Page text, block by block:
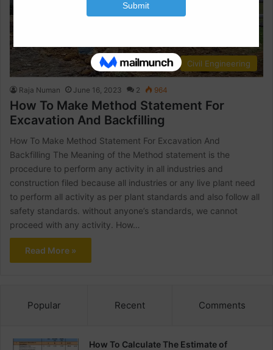
Civil Engineering
Raja Numan June 16, 2023 2 964
How To Make Method Statement For
Excavation And Backfilling
How To Make Method Statement For Excavation And
Backfilling The Meaning of the Method statement is the
procedure to perform any activity in all industries and
construction filed because all industries or any live plant need
to perform all activity as per plant standards and also follow all
safety standards. without anyone’s standards, we cannot
proceed with any activity. How…
Read More »
Popular Recent Comments
How To Calculate The Estimate of